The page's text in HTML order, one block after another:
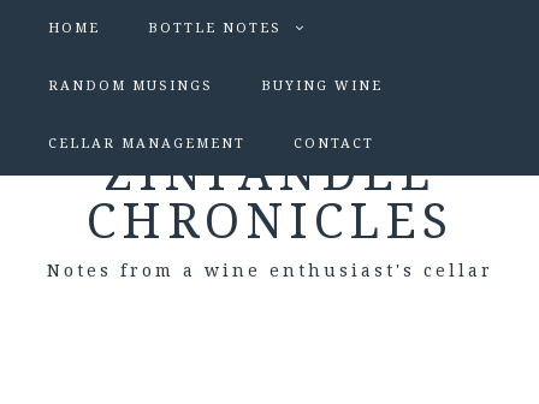
HOME BOTTLE NOTES
RANDOM MUSINGS BUYING WINE
CELLAR MANAGEMENT CONTACT
ZINFANDEL
CHRONICLES
Notes from a wine enthusiast's cellar